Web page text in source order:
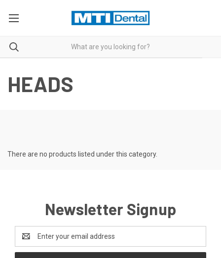
HEADS
There are no products listed under this category.
Newsletter Signup
Address